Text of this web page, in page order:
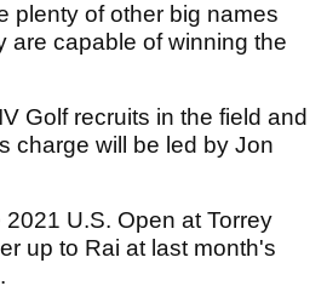
plenty of other big names
are capable of winning the
Golf recruits in the field and
charge will be led by Jon
U.S. Open at Torrey
up to Rai at last month's